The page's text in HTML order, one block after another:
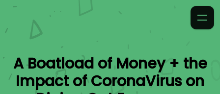
A Boatload of Money + the
Impact of CoronaVirus on